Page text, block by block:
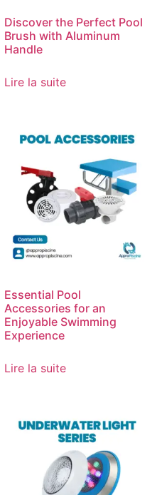
Discover the Perfect Pool
Brush with Aluminum
Handle
Lire la suite
Essential Pool
Accessories for an
Enjoyable Swimming
Experience
Lire la suite